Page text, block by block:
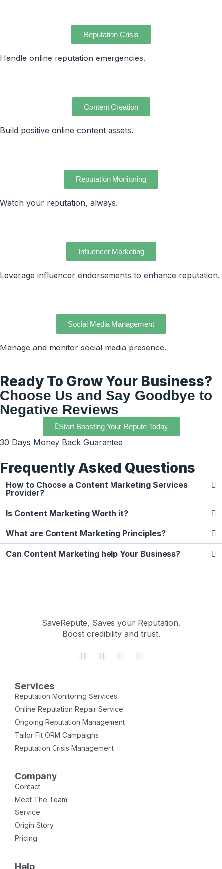
Reputation Crisis
Handle online reputation emergencies.
Content Creation
Build positive online content assets.
Reputation Monitoring
Watch your reputation, always.
Influencer Marketing
Leverage influencer endorsements to enhance reputation.
Social Media Management
Manage and monitor social media presence.
Ready To Grow Your Business?
Choose Us and Say Goodbye to
Negative Reviews
Start Boosting Your Repute Today
30 Days Money Back Guarantee
Frequently Asked Questions
How to Choose a Content Marketing Services
Provider?
Is Content Marketing Worth it?
What are Content Marketing Principles?
Can Content Marketing help Your Business?
SaveRepute, Saves your Reputation.
Boost credibility and trust.
Services
Reputation Monitoring Services
Online Reputation Repair Service
Ongoing Reputation Management
Tailor Fit ORM Campaigns
Reputation Crisis Management
Company
Contact
Meet The Team
Service
Origin Story
Pricing
Help